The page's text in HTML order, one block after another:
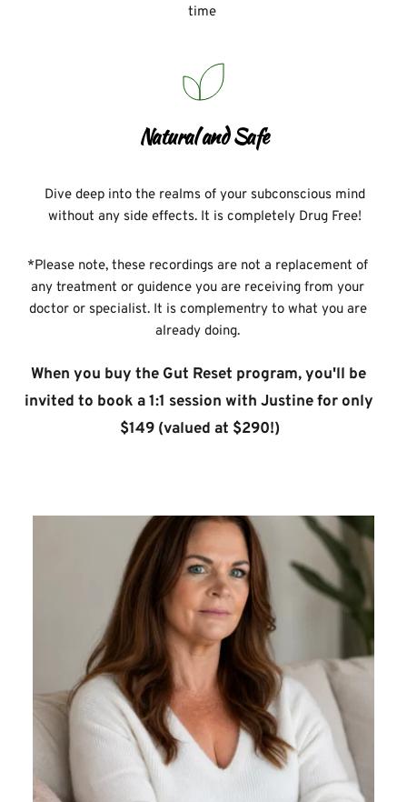
time
Natural and Safe
Dive deep into the realms of your subconscious mind
without any side effects. It is completely Drug Free!
*Please note, these recordings are not a replacement of
any treatment or guidence you are receiving from your
doctor or specialist. It is complementry to what you are
already doing.
When you buy the Gut Reset program, you'll be
invited to book a 1:1 session with Justine for only
$149 (valued at $290!)